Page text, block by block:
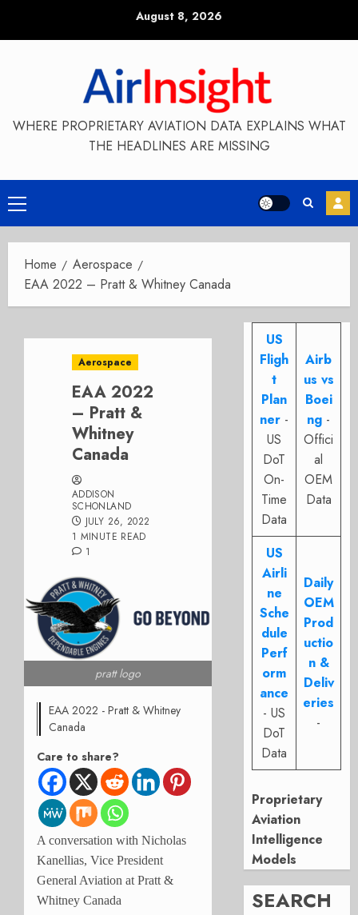
August 8, 2026
WHERE PROPRIETARY AVIATION DATA EXPLAINS WHAT
THE HEADLINES ARE MISSING
Primary
Menu
Home
Aerospace
EAA 2022 – Pratt & Whitney Canada
Aerospace
EAA 2022
– Pratt &
Whitney
Canada
ADDISON
SCHONLAND
JULY 26, 2022
1 MINUTE READ
1
pratt logo
EAA 2022 - Pratt & Whitney
Canada
Care to share?
A conversation with Nicholas
Kanellias, Vice President
General Aviation at Pratt &
Whitney Canada
US
Fligh
t
Plan
ner -
US
DoT
On-
Time
Data
Airb
us vs
Boei
ng -
Offici
al
OEM
Data
US
Airli
ne
Sche
dule
Perf
orm
ance
- US
DoT
Data
Daily
OEM
Prod
uctio
n &
Deliv
eries
-
Proprietary
Aviation
Intelligence
Models
SEARCH